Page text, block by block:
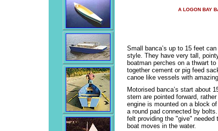
A LOGON BAY
Small banca’s up to 15 feet
style. They have very tall,
boatman perches on a thwart
together cement or pig feed
canoe like vessels with
Motorised banca’s start about
stern are pointed forward,
engine is mounted on a block
a round pad connected by
felt providing the "give"
boat moves in the water.